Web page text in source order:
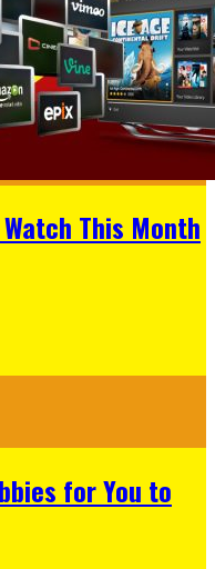
This Month
for You to